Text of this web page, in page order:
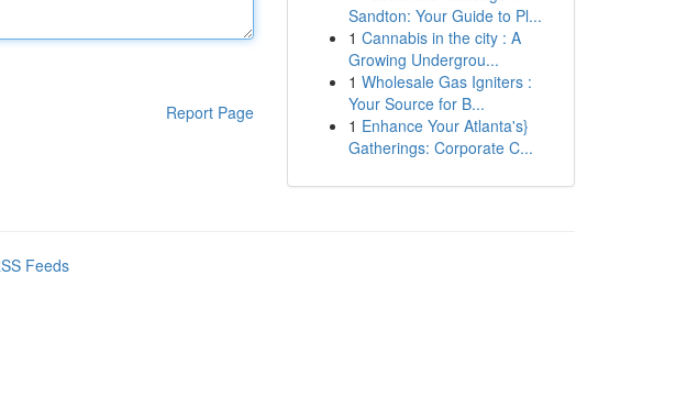
Report Page
Sandton: Your Guide to Pl...
1 Cannabis in the city : A
Growing Undergrou...
1 Wholesale Gas Igniters :
Your Source for B...
1 Enhance Your Atlanta's}
Gatherings: Corporate C...
Feeds